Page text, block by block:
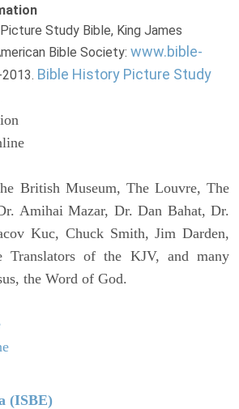
Study Bible, King James
Bible Society: www.bible-
Bible History Picture Study
British Museum, The Louvre, The
Amihai Mazar, Dr. Dan Bahat, Dr.
Kuc, Chuck Smith, Jim Darden,
Translators of the KJV, and many
the Word of God.
(ISBE)